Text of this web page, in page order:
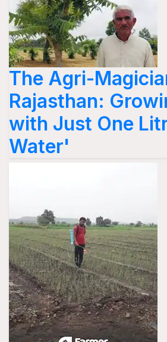
The Agri-
Rajasthan:
with Just One
Water'